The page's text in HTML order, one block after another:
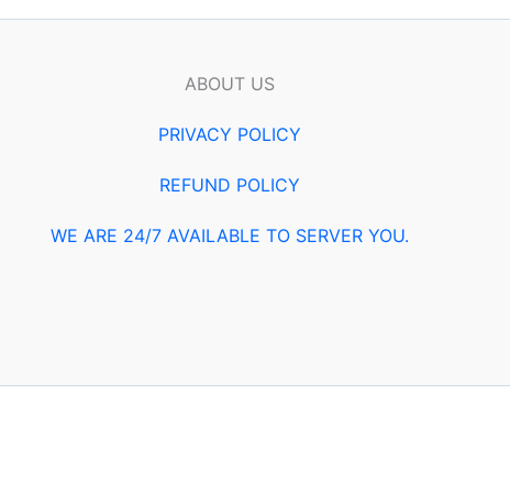
ABOUT US
PRIVACY POLICY
REFUND POLICY
WE ARE 24/7 AVAILABLE TO SERVER YOU.